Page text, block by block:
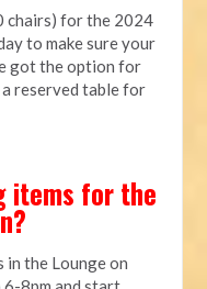
chairs) for the 2024
to make sure your
got the option for
reserved table for
items for the
the Lounge on